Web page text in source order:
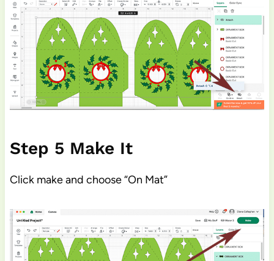
Step 5 Make It
Click make and choose “On Mat”